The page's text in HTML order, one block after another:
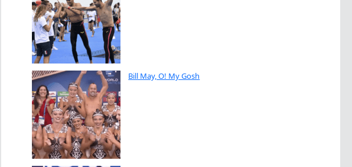
Bill May, O! My Gosh